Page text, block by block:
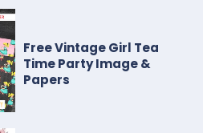
Free Vintage Girl Tea
Time Party Image &
Papers